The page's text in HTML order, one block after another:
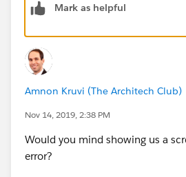
Mark as helpful
Amnon Kruvi (The Architech Club)
Nov 14, 2019, 2:38 PM
Would you mind showing us a
error?